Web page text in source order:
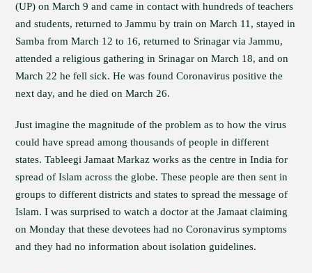
(UP) on March 9 and came in contact with hundreds of teachers
and students, returned to Jammu by train on March 11, stayed in
Samba from March 12 to 16, returned to Srinagar via Jammu,
attended a religious gathering in Srinagar on March 18, and on
March 22 he fell sick. He was found Coronavirus positive the
next day, and he died on March 26.
Just imagine the magnitude of the problem as to how the virus
could have spread among thousands of people in different
states. Tableegi Jamaat Markaz works as the centre in India for
spread of Islam across the globe. These people are then sent in
groups to different districts and states to spread the message of
Islam. I was surprised to watch a doctor at the Jamaat claiming
on Monday that these devotees had no Coronavirus symptoms
and they had no information about isolation guidelines.